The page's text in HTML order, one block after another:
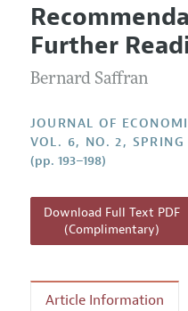
Editors
Editorial Policy
Annual Report of the
Reading
JEP in the Classroom
Contact Information
Articles and Issues
Current Issue
All Issues
Further
Bernard Saffran
JOURNAL OF
VOL. 6, NO. 2, SPRING
(pp. 193–198)
Download Full Text PDF
(Complimentary)
Article Information